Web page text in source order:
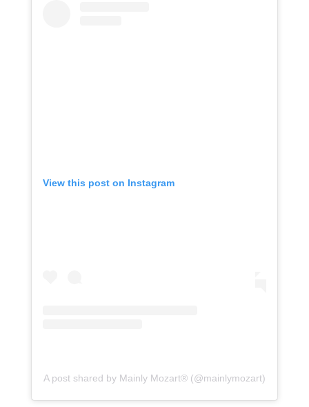
View this post on Instagram
A post shared by Mainly Mozart® (@mainlymozart)